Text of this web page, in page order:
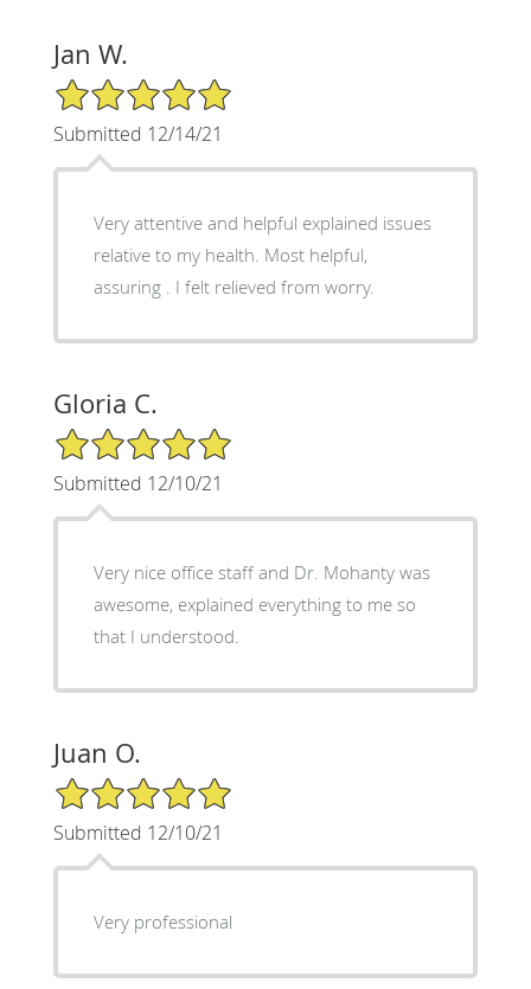
Jan W.
5/5 Star Rating
Submitted 12/14/21
Very attentive and helpful explained issues
relative to my health. Most helpful,
assuring . I felt relieved from worry.
Gloria C.
5/5 Star Rating
Submitted 12/10/21
Very nice office staff and Dr. Mohanty was
awesome, explained everything to me so
that I understood.
Juan O.
5/5 Star Rating
Submitted 12/10/21
Very professional